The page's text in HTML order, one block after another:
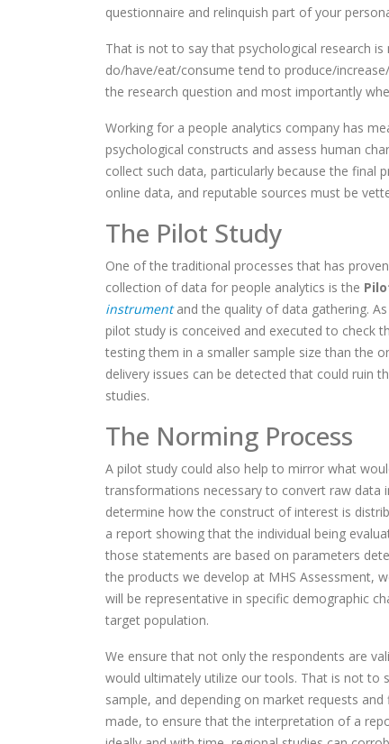
questionnaire and relinquish part of your
That is not to say that psychological research
do/have/eat/consume tend to produce/
the research question and most importantly
Working for a people analytics company has
psychological constructs and assess human
collect such data, particularly because the final
online data, and reputable sources must be
The Pilot Study
One of the traditional processes that has
collection of data for people analytics is the
instrumentand the quality of data gathering.
pilot study is conceived and executed to check
testing them in a smaller sample size than the
delivery issues can be detected that could ruin
studies.
The Norming Process
A pilot study could also help to mirror what
transformations necessary to convert raw data
determine how the construct of interest is
a report showing that the individual being
those statements are based on parameters
the products we develop at MHS Assessment,
will be representative in specific demographic
target population.
We ensure that not only the respondents are
would ultimately utilize our tools. That is not to
sample, and depending on market requests
made, to ensure that the interpretation of a